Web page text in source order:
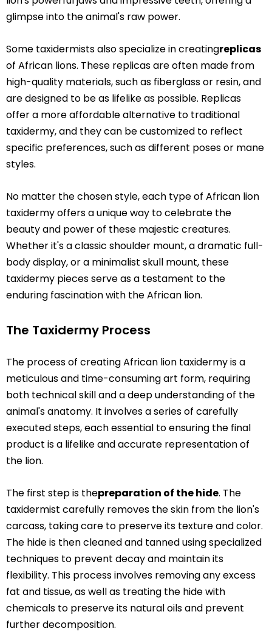
glimpse into the animal's raw power.
Some taxidermists also specialize in creatingreplicas
of African lions. These replicas are often made from
high-quality materials, such as fiberglass or resin, and
are designed to be as lifelike as possible. Replicas
offer a more affordable alternative to traditional
taxidermy, and they can be customized to reflect
specific preferences, such as different poses or mane
styles.
No matter the chosen style, each type of African lion
taxidermy offers a unique way to celebrate the
beauty and power of these majestic creatures.
Whether it's a classic shoulder mount, a dramatic full-
body display, or a minimalist skull mount, these
taxidermy pieces serve as a testament to the
enduring fascination with the African lion.
The Taxidermy Process
The process of creating African lion taxidermy is a
meticulous and time-consuming art form, requiring
both technical skill and a deep understanding of the
animal's anatomy. It involves a series of carefully
executed steps, each essential to ensuring the final
product is a lifelike and accurate representation of
the lion.
The first step is thepreparation of the hide. The
taxidermist carefully removes the skin from the lion's
carcass, taking care to preserve its texture and color.
The hide is then cleaned and tanned using specialized
techniques to prevent decay and maintain its
flexibility. This process involves removing any excess
fat and tissue, as well as treating the hide with
chemicals to preserve its natural oils and prevent
further decomposition.